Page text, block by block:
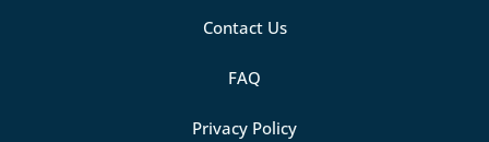
Contact Us
FAQ
Privacy Policy